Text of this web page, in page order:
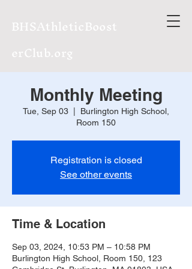
BHSAthleticBoost
erClub.org
Monthly Meeting
Tue, Sep 03
Burlington High School,
Room 150
Registration is closed
See other events
Time & Location
Sep 03, 2024, 10:53 PM – 10:58 PM
Burlington High School, Room 150, 123